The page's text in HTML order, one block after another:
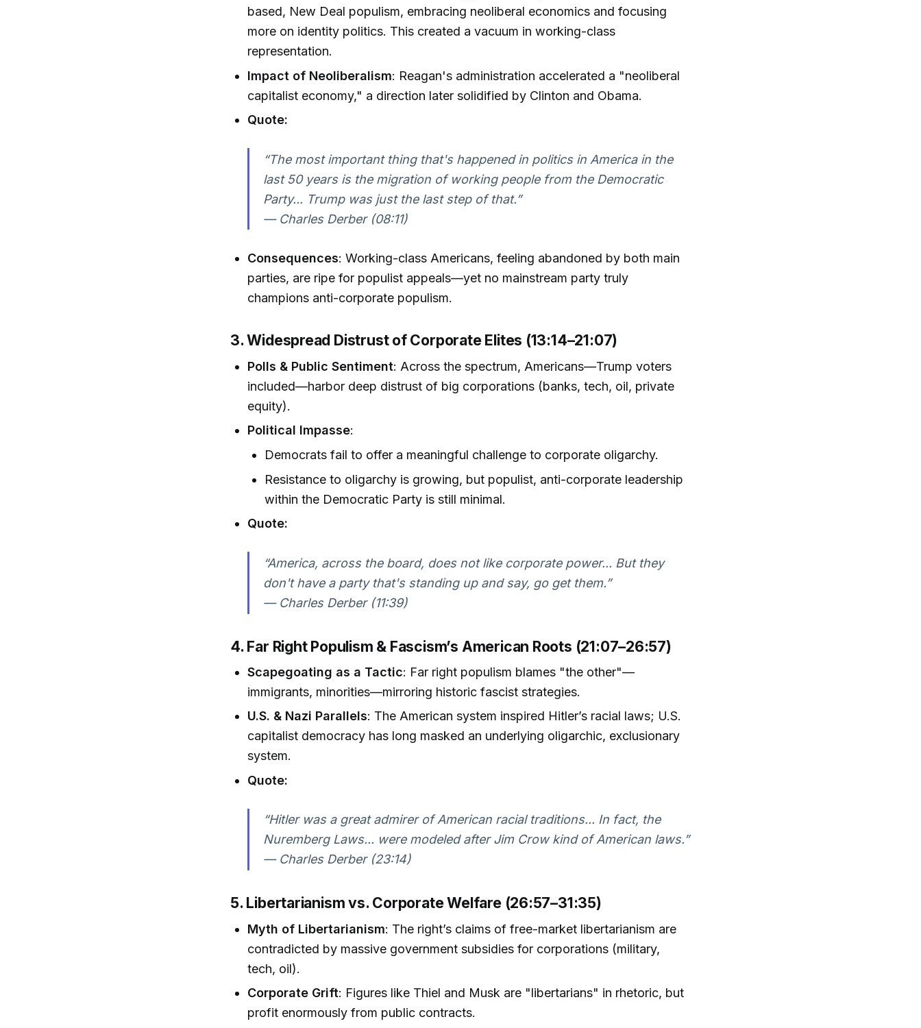
based, New Deal populism, embracing neoliberal economics and focusing
more on identity politics. This created a vacuum in working-class
representation.
Impact of Neoliberalism: Reagan's administration accelerated a "neoliberal
capitalist economy," a direction later solidified by Clinton and Obama.
Quote:
“The most important thing that's happened in politics in America in the
last 50 years is the migration of working people from the Democratic
Party... Trump was just the last step of that.”
— Charles Derber (08:11)
Consequences: Working-class Americans, feeling abandoned by both main
parties, are ripe for populist appeals—yet no mainstream party truly
champions anti-corporate populism.
3. Widespread Distrust of Corporate Elites (13:14–21:07)
Polls & Public Sentiment: Across the spectrum, Americans—Trump voters
included—harbor deep distrust of big corporations (banks, tech, oil, private
equity).
Political Impasse:
Democrats fail to offer a meaningful challenge to corporate oligarchy.
Resistance to oligarchy is growing, but populist, anti-corporate leadership
within the Democratic Party is still minimal.
Quote:
“America, across the board, does not like corporate power... But they
don't have a party that's standing up and say, go get them.”
— Charles Derber (11:39)
4. Far Right Populism & Fascism’s American Roots (21:07–26:57)
Scapegoating as a Tactic: Far right populism blames "the other"—
immigrants, minorities—mirroring historic fascist strategies.
U.S. & Nazi Parallels: The American system inspired Hitler’s racial laws; U.S.
capitalist democracy has long masked an underlying oligarchic, exclusionary
system.
Quote:
“Hitler was a great admirer of American racial traditions... In fact, the
Nuremberg Laws... were modeled after Jim Crow kind of American laws.”
— Charles Derber (23:14)
5. Libertarianism vs. Corporate Welfare (26:57–31:35)
Myth of Libertarianism: The right’s claims of free-market libertarianism are
contradicted by massive government subsidies for corporations (military,
tech, oil).
Corporate Grift: Figures like Thiel and Musk are "libertarians" in rhetoric, but
profit enormously from public contracts.